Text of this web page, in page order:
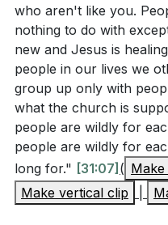
who aren't like you.
nothing to do with
new and Jesus is
people in our lives we
group up only with
what the church is
people are wildly for
people are wildly for
long for." [31:07] (
Make vertical clip